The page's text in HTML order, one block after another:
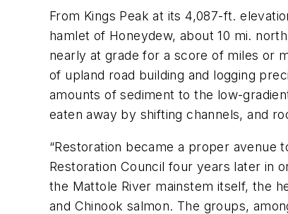
From Kings Peak at its 4,087-ft.
hamlet of Honeydew, about 10 mi.
nearly at grade for a score of miles or
of upland road building and logging
amounts of sediment to the low-
eaten away by shifting channels, and
“Restoration became a proper avenue
Restoration Council four years later in
the Mattole River mainstem itself, the
and Chinook salmon. The groups,